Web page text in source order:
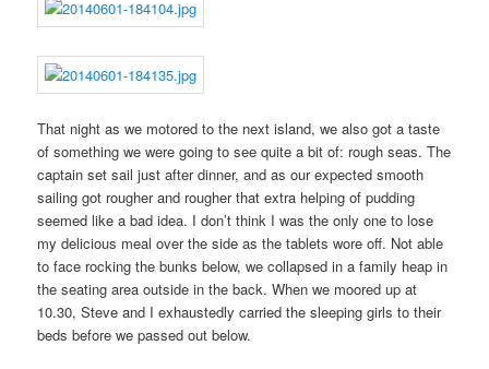
That night as we motored to the next island, we also got a taste
of something we were going to see quite a bit of: rough seas. The
captain set sail just after dinner, and as our expected smooth
sailing got rougher and rougher that extra helping of pudding
seemed like a bad idea. I don’t think I was the only one to lose
my delicious meal over the side as the tablets wore off. Not able
to face rocking the bunks below, we collapsed in a family heap in
the seating area outside in the back. When we moored up at
10.30, Steve and I exhaustedly carried the sleeping girls to their
beds before we passed out below.